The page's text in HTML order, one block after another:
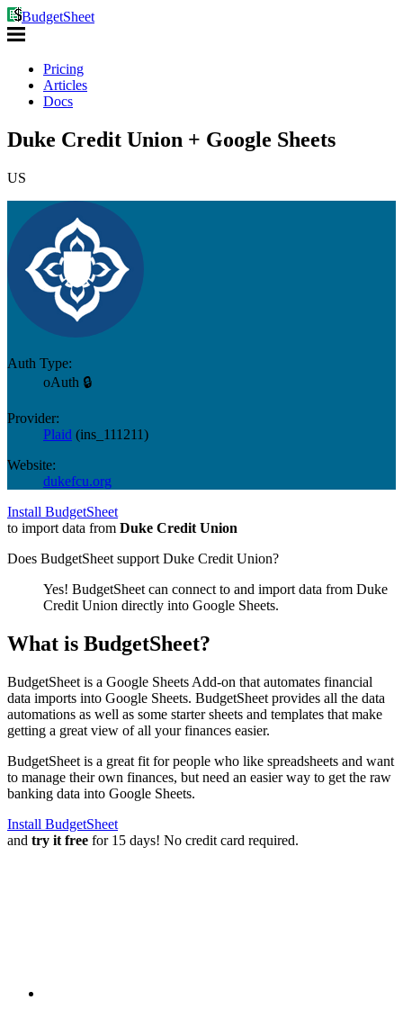
BudgetSheet
Pricing
Articles
Docs
Duke Credit Union + Google Sheets
US
Auth Type:
oAuth 🔒
Provider:
Plaid (ins_111211)
Website:
dukefcu.org
Install BudgetSheet
to import data from Duke Credit Union
Does BudgetSheet support Duke Credit Union?
Yes! BudgetSheet can connect to and import data from Duke
Credit Union directly into Google Sheets.
What is BudgetSheet?
BudgetSheet is a Google Sheets Add-on that automates financial
data imports into Google Sheets. BudgetSheet provides all the data
automations as well as some starter sheets and templates that make
getting a great view of all your finances easier.
BudgetSheet is a great fit for people who like spreadsheets and want
to manage their own finances, but need an easier way to get the raw
banking data into Google Sheets.
Install BudgetSheet
and try it free for 15 days! No credit card required.